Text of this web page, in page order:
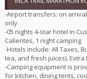
-Airport transfers: on
only
-05 nights 4-star hotel in
Calientes, 1 night camping
-Hotels include: All Taxes,
tea, and fresh juices).
-Camping equipment is
for kitchen, dining tents,